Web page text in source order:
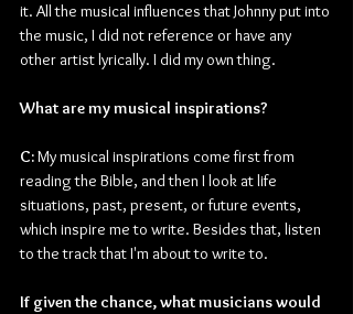
it. All the musical influences that Johnny put into
the music, I did not reference or have any
other artist lyrically. I did my own thing.
What are my musical inspirations?
C: My musical inspirations come first from
reading the Bible, and then I look at life
situations, past, present, or future events,
which inspire me to write. Besides that, listen
to the track that I'm about to write to.
If given the chance, what musicians would